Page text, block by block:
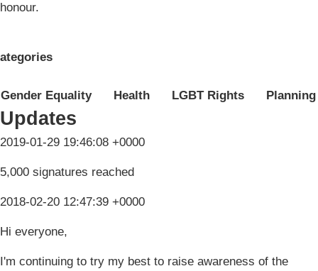
honour.
Gender Equality Health LGBT Rights Planning
Updates
2019-01-29 19:46:08 +0000
5,000 signatures reached
2018-02-20 12:47:39 +0000
Hi everyone,
I'm continuing to try my best to raise awareness of the